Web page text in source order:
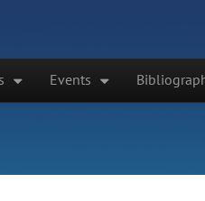
Events